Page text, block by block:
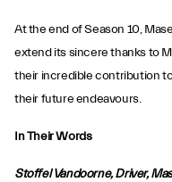
At the end of Season 10,
extend its sincere thanks to
their incredible contribution
their future endeavours.
In Their Words
Stoffel Vandoorne, Driver,